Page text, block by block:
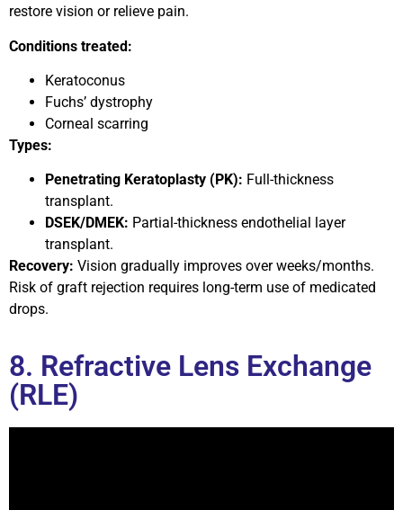
restore vision or relieve pain.
Conditions treated:
Keratoconus
Fuchs’ dystrophy
Corneal scarring
Types:
Penetrating Keratoplasty (PK): Full-thickness
transplant.
DSEK/DMEK: Partial-thickness endothelial layer
transplant.
Recovery: Vision gradually improves over weeks/months.
Risk of graft rejection requires long-term use of medicated
drops.
8. Refractive Lens Exchange
(RLE)